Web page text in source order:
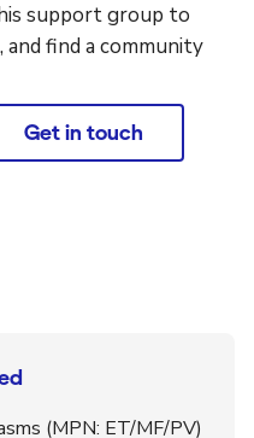
support group to
and find a community
Get in touch
(MPN: ET/MF/PV)